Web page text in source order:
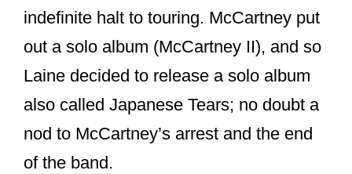
indefinite halt to touring. McCartney put
out a solo album (McCartney II), and so
Laine decided to release a solo album
also called Japanese Tears; no doubt a
nod to McCartney’s arrest and the end
of the band.